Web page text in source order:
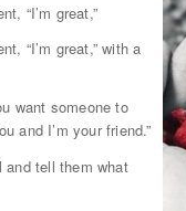
“I’m great,”
“I’m great,” with a
want someone to
and I’m your friend.”
tell them what